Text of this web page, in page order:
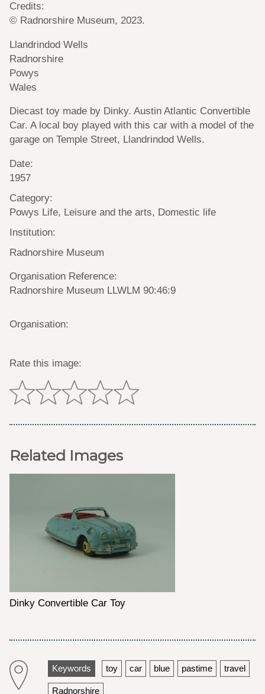
Credits:
© Radnorshire Museum, 2023.
Llandrindod Wells
Radnorshire
Powys
Wales
Diecast toy made by Dinky. Austin Atlantic Convertible
Car. A local boy played with this car with a model of the
garage on Temple Street, Llandrindod Wells.
Date:
1957
Category:
Powys Life, Leisure and the arts, Domestic life
Institution:
Radnorshire Museum
Organisation Reference:
Radnorshire Museum LLWLM 90:46:9
Organisation:
Rate this image:
Related Images
Dinky Convertible Car Toy
Keywords toy car blue pastime travel
Radnorshire